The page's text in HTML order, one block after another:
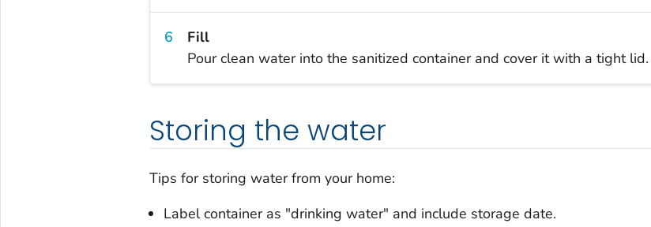
Fill
Pour clean water into the sanitized container and cover it with a tight lid.
Storing the water
Tips for storing water from your home:
Label container as "drinking water" and include storage date.